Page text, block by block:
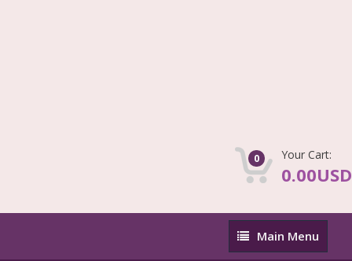
0 Your Cart:
0.00USD
Main
Menu
Main Menu